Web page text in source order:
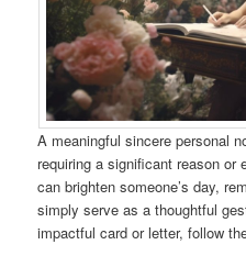
A meaningful sincere personal
requiring a significant reason or
can brighten someone’s day,
simply serve as a thoughtful
impactful card or letter, follow